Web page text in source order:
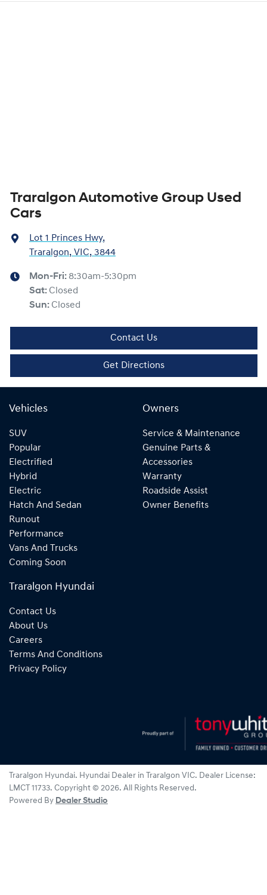
Traralgon Automotive Group Used
Cars
Lot 1 Princes Hwy,
Traralgon, VIC, 3844
Mon-Fri: 8:30am-5:30pm
Sat: Closed
Sun: Closed
Contact Us
Get Directions
Vehicles
SUV
Popular
Electrified
Hybrid
Electric
Hatch And Sedan
Runout
Performance
Vans And Trucks
Coming Soon
Owners
Service & Maintenance
Genuine Parts &
Accessories
Warranty
Roadside Assist
Owner Benefits
Traralgon Hyundai
Contact Us
About Us
Careers
Terms And Conditions
Privacy Policy
Traralgon Hyundai. Hyundai Dealer in Traralgon VIC. Dealer License:
LMCT 11733. Copyright © 2026. All Rights Reserved.
Powered By Dealer Studio